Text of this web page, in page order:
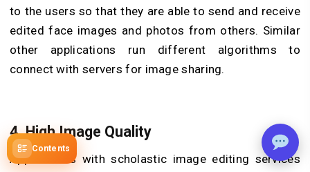
Contents
to the users so that they are able to send and receive
edited face images and photos from others. Similar
other applications run different algorithms to
connect with servers for image sharing.
4.High Image Quality
Applications with scholastic image editing services